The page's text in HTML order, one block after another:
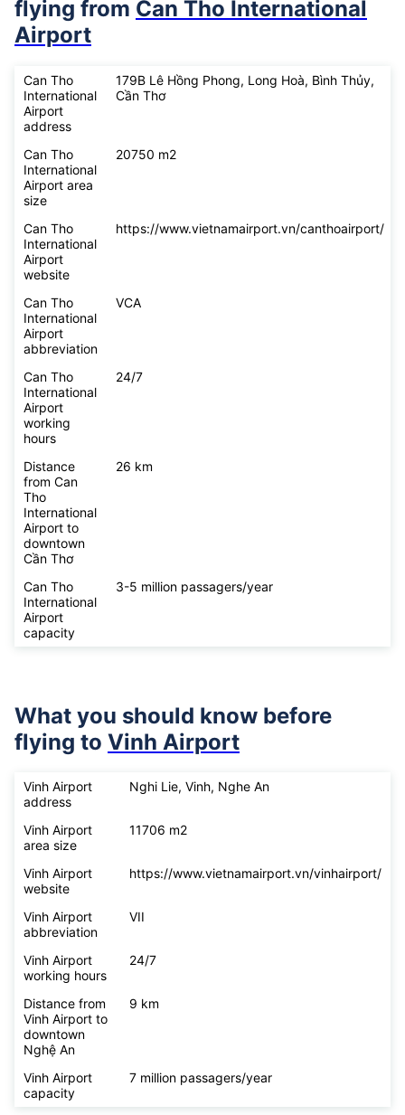
flying from Can Tho International
Airport
Can Tho
International
Airport
address
179B Lê Hồng Phong, Long Hoà, Bình Thủy,
Cần Thơ
Can Tho
International
Airport area
size
20750 m2
Can Tho
International
Airport
website
https://www.vietnamairport.vn/canthoairport/
Can Tho
International
Airport
abbreviation
VCA
Can Tho
International
Airport
working
hours
24/7
Distance
from Can
Tho
International
Airport to
downtown
Cần Thơ
26 km
Can Tho
International
Airport
capacity
3-5 million passagers/year
What you should know before
flying to Vinh Airport
Vinh Airport
address
Nghi Lie, Vinh, Nghe An
Vinh Airport
area size
11706 m2
Vinh Airport
website
https://www.vietnamairport.vn/vinhairport/
Vinh Airport
abbreviation
VII
Vinh Airport
working hours
24/7
Distance from
Vinh Airport to
downtown
Nghệ An
9 km
Vinh Airport
capacity
7 million passagers/year